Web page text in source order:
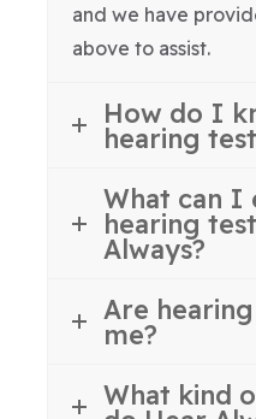
and we have
above to assist.
How do I
hearing
What can I
hearing
Always?
Are
me?
What kind